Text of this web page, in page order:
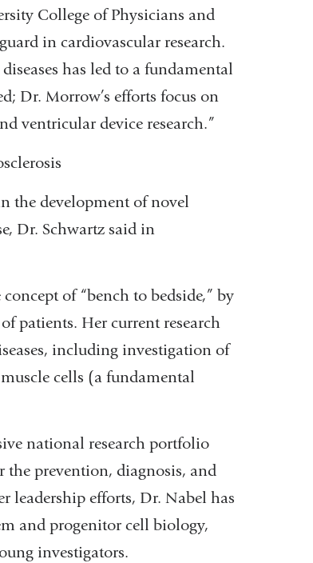
College of Physicians and
in cardiovascular research.
has led to a fundamental
Dr. Morrow’s efforts focus on
ventricular device research.”
the development of novel
Dr. Schwartz said in
of “bench to bedside,” by
patients. Her current research
including investigation of
cells (a fundamental
national research portfolio
prevention, diagnosis, and
leadership efforts, Dr. Nabel has
and progenitor cell biology,
investigators.